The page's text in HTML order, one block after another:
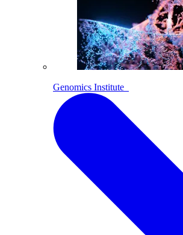
Genomics Institute